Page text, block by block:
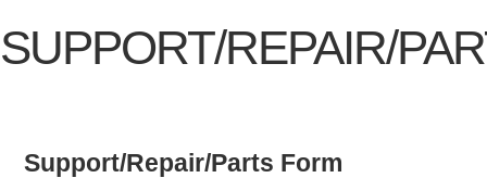
SUPPORT/REPAIR/
Support/Repair/Parts Form